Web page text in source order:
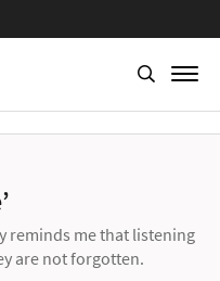
reminds me that listening
are not forgotten.